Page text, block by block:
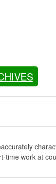
time work at